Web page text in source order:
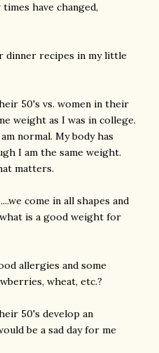
have changed,
dinner recipes in my little
50's vs. women in their
weight as I was in college.
normal. My body has
I am the same weight.
matters.
come in all shapes and
is a good weight for
allergies and some
wheat, etc.?
50's develop an
be a sad day for me